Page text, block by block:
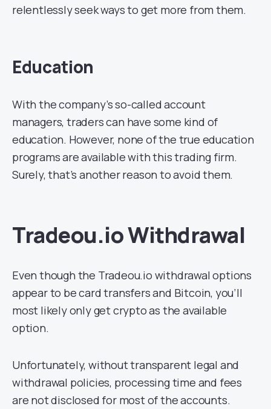
relentlessly seek ways to get more from them.
Education
With the company’s so-called account
managers, traders can have some kind of
education. However, none of the true education
programs are available with this trading firm.
Surely, that’s another reason to avoid them.
Tradeou.io Withdrawal
Even though the Tradeou.io withdrawal options
appear to be card transfers and Bitcoin, you’ll
most likely only get crypto as the available
option.
Unfortunately, without transparent legal and
withdrawal policies, processing time and fees
are not disclosed for most of the accounts.